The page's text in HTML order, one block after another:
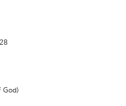
God)